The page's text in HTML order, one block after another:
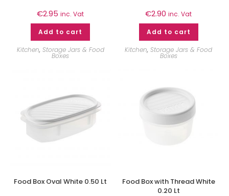
€2.95 inc. Vat
Add to cart
Kitchen, Storage Jars & Food
Boxes
€2.90 inc. Vat
Add to cart
Kitchen,Storage Jars & Food
Boxes
Food Box Oval White 0.50 Lt
Food Box with Thread White
0.20 Lt